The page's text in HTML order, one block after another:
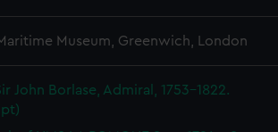
Museum, Greenwich, London
John Borlase, Admiral, 1753-1822.